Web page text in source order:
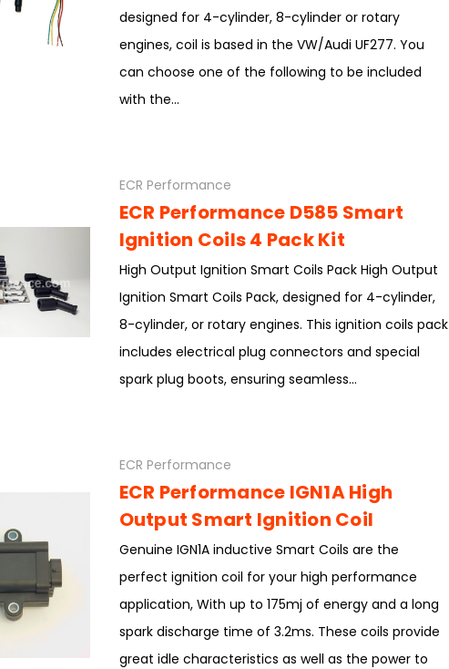
designed for 4-cylinder, 8-cylinder or rotary
engines, coil is based in the VW/Audi UF277. You
can choose one of the following to be included
with the...
ECR Performance
ECR Performance D585 Smart
Ignition Coils 4 Pack Kit
High Output Ignition Smart Coils Pack High Output
Ignition Smart Coils Pack, designed for 4-cylinder,
8-cylinder, or rotary engines. This ignition coils pack
includes electrical plug connectors and special
spark plug boots, ensuring seamless...
ECR Performance
ECR Performance IGN1A High
Output Smart Ignition Coil
Genuine IGN1A inductive Smart Coils are the
perfect ignition coil for your high performance
application, With up to 175mj of energy and a long
spark discharge time of 3.2ms. These coils provide
great idle characteristics as well as the power to